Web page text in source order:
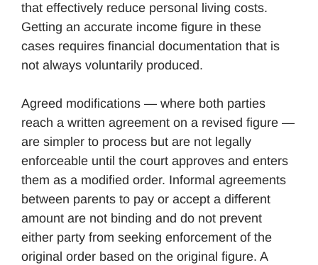
that effectively reduce personal living costs.
Getting an accurate income figure in these
cases requires financial documentation that is
not always voluntarily produced.
Agreed modifications — where both parties
reach a written agreement on a revised figure —
are simpler to process but are not legally
enforceable until the court approves and enters
them as a modified order. Informal agreements
between parents to pay or accept a different
amount are not binding and do not prevent
either party from seeking enforcement of the
original order based on the original figure. A